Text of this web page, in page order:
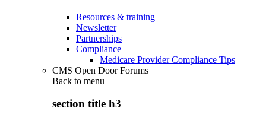
Resources & training
Newsletter
Partnerships
Compliance
Medicare Provider Compliance Tips
CMS Open Door Forums
Back to menu
section title h3